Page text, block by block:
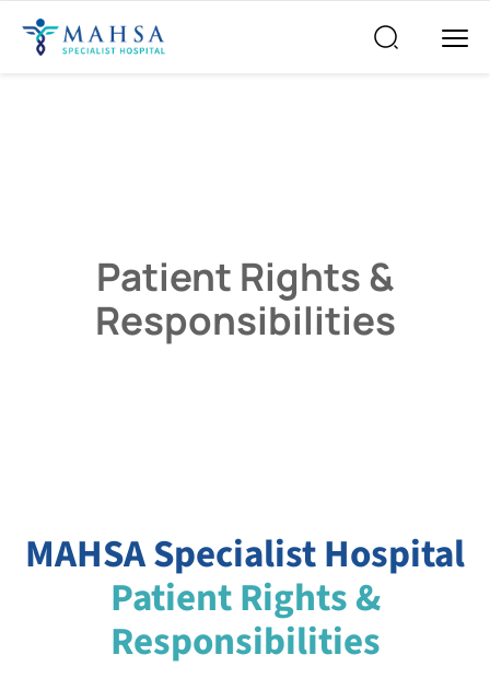
Patient Rights &
Responsibilities
MAHSA Specialist Hospital
Patient Rights &
Responsibilities